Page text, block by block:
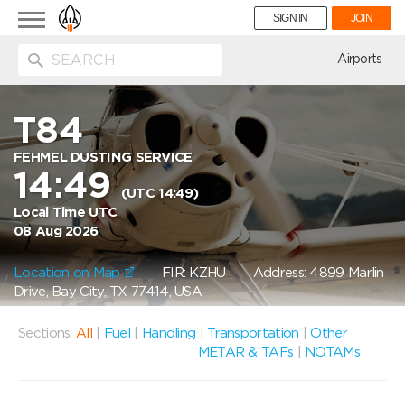
Toggle
navigation
SIGN IN JOIN
Airports
T84
FEHMEL DUSTING SERVICE
14:49(UTC 14:49)
Local Time UTC
08 Aug 2026
Location on Map FIR: KZHUAddress: 4899 Marlin
Drive, Bay City, TX 77414, USA
Sections: All Fuel Handling Transportation |Other
METAR & TAFs
NOTAMs